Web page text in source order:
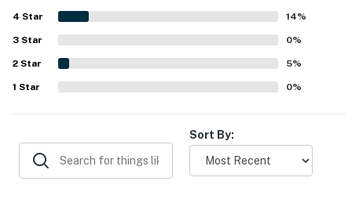
views, balconies, and decks stood out as memorable
features that enhanced the overall experience. Extra
touches such as games, puzzles, baby gear, elevator
access, and flexible spaces for gathering or privacy made
the home feel especially well appointed and
accommodating.
4 Star 14%
3 Star 0%
2 Star 5%
1 Star 0%
Sort By: